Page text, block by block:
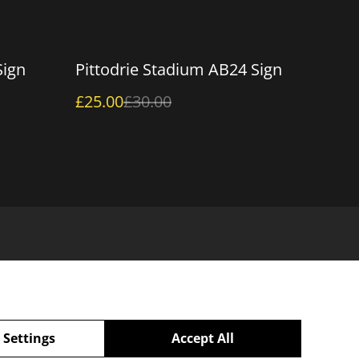
%
Pittodrie Stadium AB24 Sign
£25.00£30.00
Accept All
Settings